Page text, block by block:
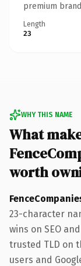
premium
Length
23
WHY THIS NAME
What
worth
23-character
wins on SEO
trusted TLD on
users and